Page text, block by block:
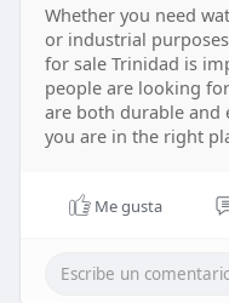
Whether you need
or industrial
for sale Trinidad is
people are looking
are both durable and
you are in the right
Me gusta